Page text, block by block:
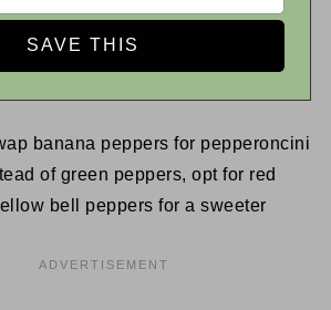
banana peppers for pepperoncini
of green peppers, opt for red
bell peppers for a sweeter